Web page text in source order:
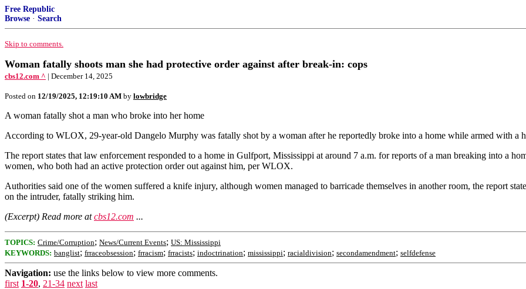
Free Republic
Browse · Search
Skip to comments.
Woman fatally shoots man she had protective order against after break-in: cops
cbs12.com ^ | December 14, 2025
Posted on 12/19/2025, 12:19:10 AM by lowbridge
A woman fatally shot a man who broke into her home
According to WLOX, 29-year-old Dangelo Murphy was fatally shot by a woman after he reportedly broke into a home while armed with a
The report states that law enforcement responded to a home in Gulfport, Mississippi at around 7 a.m. for reports of a man breaking into a
women, who both had an active protection order out against him, per WLOX.
Authorities said one of the women suffered a knife injury, although women managed to barricade themselves in another room, the report
on the intruder, fatally striking him.
(Excerpt) Read more atcbs12.com ...
TOPICS: Crime/Corruption; News/Current Events; US: Mississippi
KEYWORDS: banglist; frraceobsession; frracism; frracists; indoctrination; mississippi; racialdivision; secondamendment; selfdefense
Navigation: use the links below to view more comments.
first 1-20, 21-34 next last